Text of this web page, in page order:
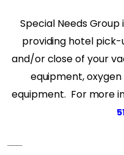
Special Needs
providing hotel
and/or close of your
equipment,
equipment. For more